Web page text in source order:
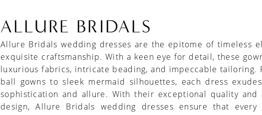
ALLURE BRIDALS
Allure Bridals wedding dresses are the epitome of timeless
exquisite craftsmanship. With a keen eye for detail, these
luxurious fabrics, intricate beading, and impeccable tailoring.
ball gowns to sleek mermaid silhouettes, each dress
sophistication and allure. With their exceptional quality and
design, Allure Bridals wedding dresses ensure that